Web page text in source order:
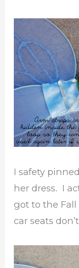
I safety
her dress. I
got to the Fall
car seats